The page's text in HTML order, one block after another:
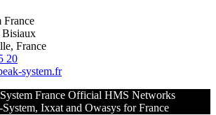
France
Bisiaux
France
20
system.fr
France Official HMS Networks
Ixxat and Owasys for France